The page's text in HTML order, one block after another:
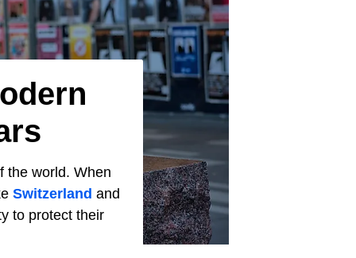
the world. When
Switzerland and
to protect their